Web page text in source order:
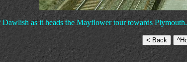
as it heads the Mayflower tour towards Plymouth.